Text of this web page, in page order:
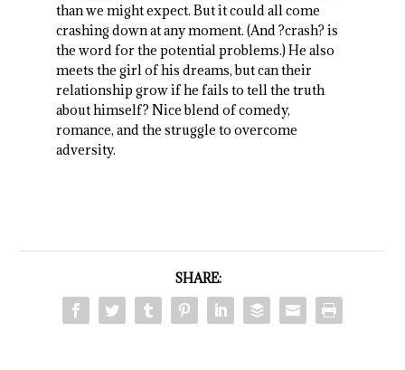
than we might expect. But it could all come
crashing down at any moment. (And ?crash? is
the word for the potential problems.) He also
meets the girl of his dreams, but can their
relationship grow if he fails to tell the truth
about himself? Nice blend of comedy,
romance, and the struggle to overcome
adversity.
SHARE: